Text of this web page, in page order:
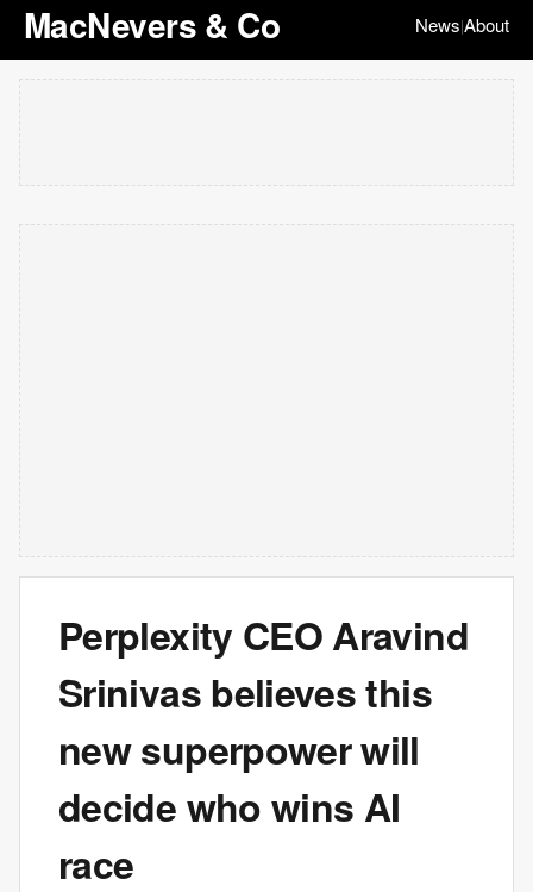
MacNevers & Co News|About
Perplexity CEO Aravind
Srinivas believes this
new superpower will
decide who wins AI
race